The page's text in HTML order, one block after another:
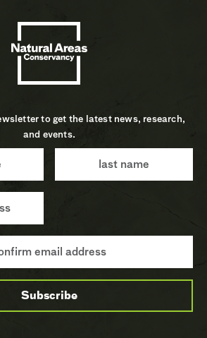
to get the latest news, research,
and events.